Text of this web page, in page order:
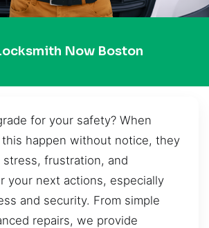
Now Boston
for your safety? When
happen without notice, they
frustration, and
your next actions, especially
and security. From simple
repairs, we provide